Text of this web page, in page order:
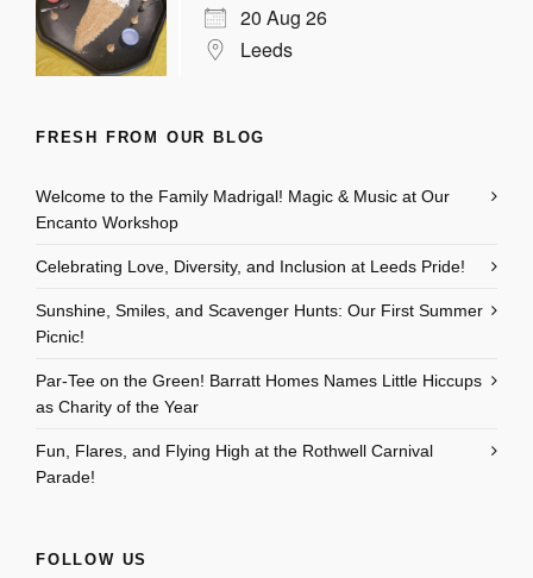
20 Aug 26
Leeds
FRESH FROM OUR BLOG
Welcome to the Family Madrigal! Magic & Music at Our
Encanto Workshop
Celebrating Love, Diversity, and Inclusion at Leeds Pride!
Sunshine, Smiles, and Scavenger Hunts: Our First Summer
Picnic!
Par-Tee on the Green! Barratt Homes Names Little Hiccups
as Charity of the Year
Fun, Flares, and Flying High at the Rothwell Carnival
Parade!
FOLLOW US